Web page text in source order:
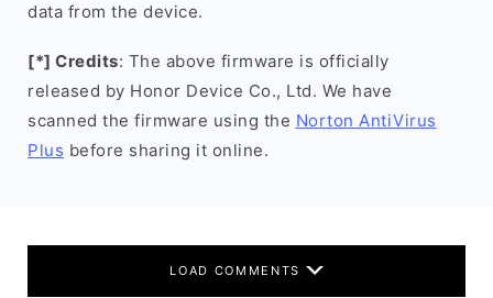
data from the device.
[*] Credits: The above firmware is officially
released by Honor Device Co., Ltd. We have
scanned the firmware using the Norton AntiVirus
Plus before sharing it online.
LOAD COMMENTS